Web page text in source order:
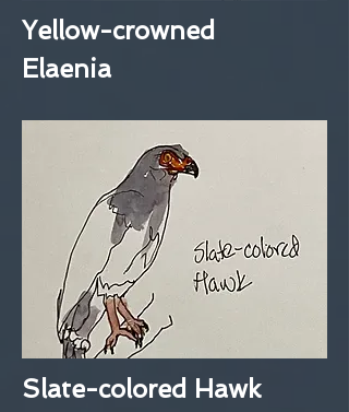
Yellow-crowned
Elaenia
Slate-colored Hawk